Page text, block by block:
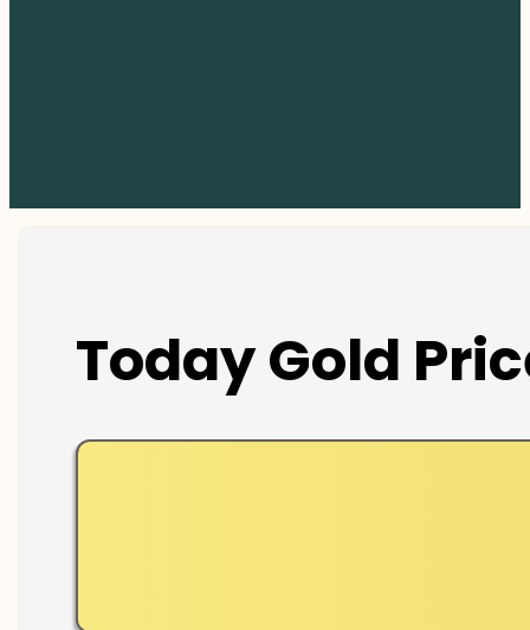
Today Gold